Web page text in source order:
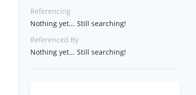
Referencing
Nothing yet... Still searching!
Referenced By
Nothing yet... Still searching!